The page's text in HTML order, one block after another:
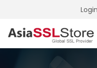
Login